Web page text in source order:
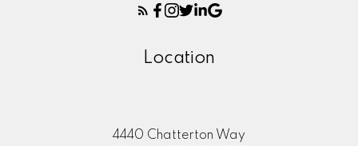
Location
4440 Chatterton Way